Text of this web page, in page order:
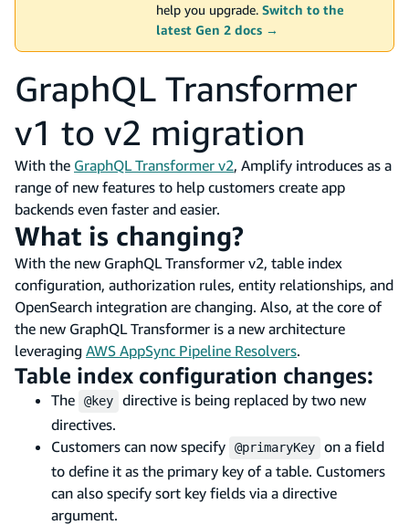
help you upgrade. Switch to the
latest Gen 2 docs →
GraphQL Transformer
v1 to v2 migration
With the GraphQL Transformer v2, Amplify introduces as a
range of new features to help customers create app
backends even faster and easier.
What is changing?
With the new GraphQL Transformer v2, table index
configuration, authorization rules, entity relationships, and
OpenSearch integration are changing. Also, at the core of
the new GraphQL Transformer is a new architecture
leveraging AWS AppSync Pipeline Resolvers.
Table index configuration changes:
The @key
directive is being replaced by two new
directives.
Customers can now specify
@primaryKey
on a field
to define it as the primary key of a table. Customers
can also specify sort key fields via a directive
argument.